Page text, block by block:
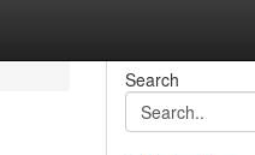
Search